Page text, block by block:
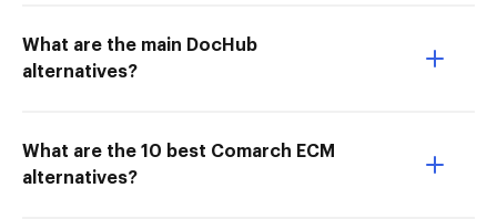
What are the main DocHub
alternatives?
What are the 10 best Comarch ECM
alternatives?